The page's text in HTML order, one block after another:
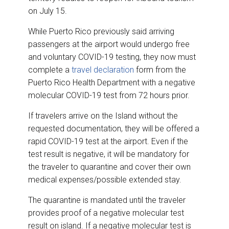
on July 15.
While Puerto Rico previously said arriving
passengers at the airport would undergo free
and voluntary COVID-19 testing, they now must
complete a travel declaration form from the
Puerto Rico Health Department with a negative
molecular COVID-19 test from 72 hours prior.
If travelers arrive on the Island without the
requested documentation, they will be offered a
rapid COVID-19 test at the airport. Even if the
test result is negative, it will be mandatory for
the traveler to quarantine and cover their own
medical expenses/possible extended stay.
The quarantine is mandated until the traveler
provides proof of a negative molecular test
result on island. If a negative molecular test is